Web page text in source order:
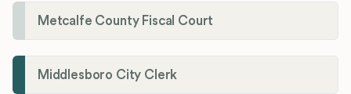
Metcalfe County Fiscal Court
Middlesboro City Clerk